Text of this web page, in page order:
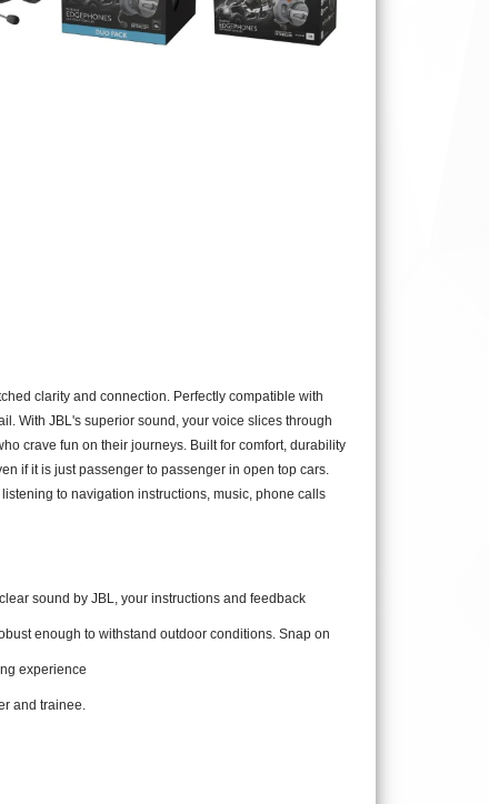
clarity and connection. Perfectly compatible with
With JBL's superior sound, your voice slices through
crave fun on their journeys. Built for comfort, durability
if it is just passenger to passenger in open top cars.
to navigation instructions, music, phone calls
sound by JBL, your instructions and feedback
enough to withstand outdoor conditions. Snap on
experience
and trainee.